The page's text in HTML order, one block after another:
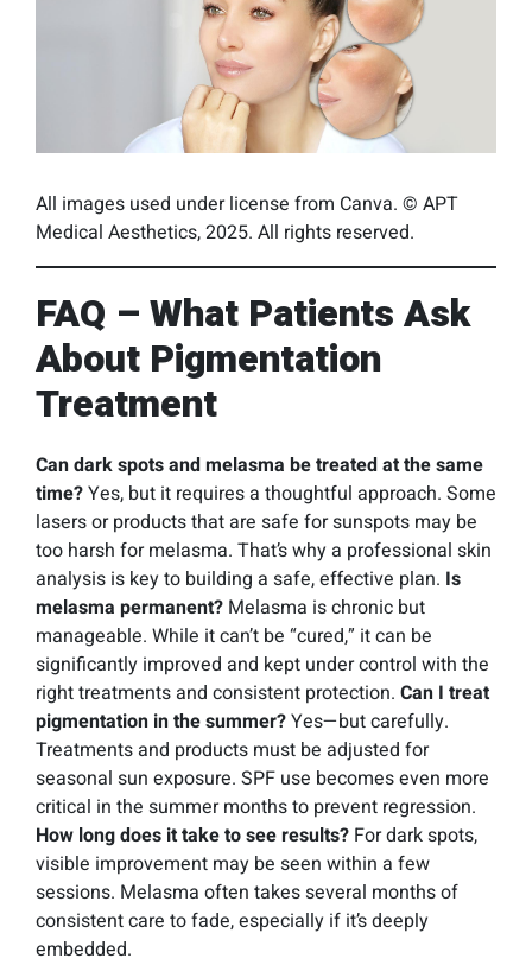
All images used under license from Canva. © APT
Medical Aesthetics, 2025. All rights reserved.
FAQ – What Patients Ask
About Pigmentation
Treatment
Can dark spots and melasma be treated at the same
time?Yes, but it requires a thoughtful approach. Some
lasers or products that are safe for sunspots may be
too harsh for melasma. That’s why a professional skin
analysis is key to building a safe, effective plan. Is
melasma permanent? Melasma is chronic but
manageable. While it can’t be “cured,” it can be
significantly improved and kept under control with the
right treatments and consistent protection. Can I treat
pigmentation in the summer?Yes—but carefully.
Treatments and products must be adjusted for
seasonal sun exposure. SPF use becomes even more
critical in the summer months to prevent regression.
How long does it take to see results? For dark spots,
visible improvement may be seen within a few
sessions. Melasma often takes several months of
consistent care to fade, especially if it’s deeply
embedded.